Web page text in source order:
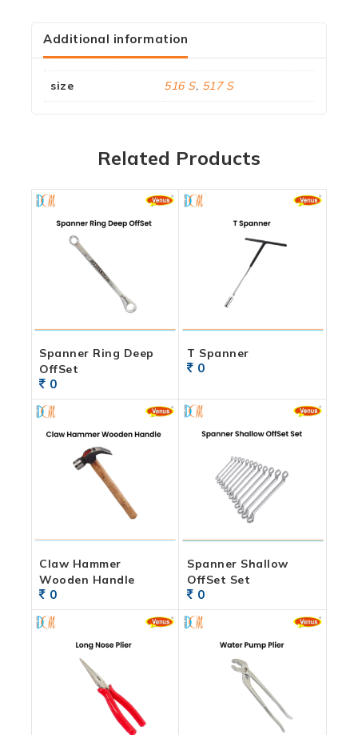
Additional information
size 516 S, 517 S
Related Products
Spanner Ring Deep
OffSet
0
T Spanner
0
Claw Hammer
Wooden Handle
0
Spanner Shallow
OffSet Set
0